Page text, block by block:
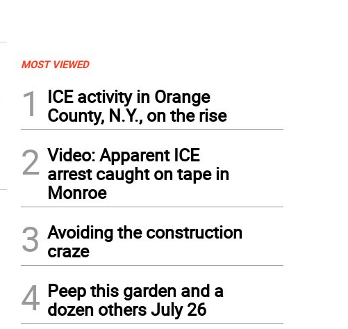
MOST VIEWED
1
ICE activity in Orange
County, N.Y., on the rise
2 Video: Apparent ICE
arrest caught on tape in
Monroe
3 Avoiding the construction
craze
4 Peep this garden and a
dozen others July 26